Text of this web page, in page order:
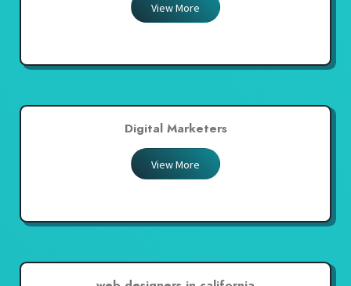
View More
Digital Marketers
View More